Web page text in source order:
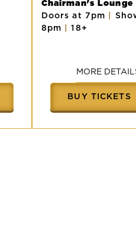
Chairman's Lounge
Doors at 7pm
8pm
18+
MORE
BUY TICKETS